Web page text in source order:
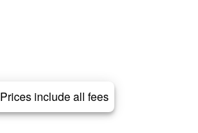
Prices include all fees